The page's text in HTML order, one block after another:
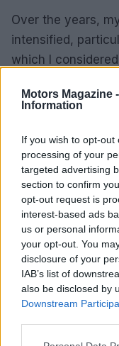
Motors Magazine -
Information
If you wish to opt-
processing of your
targeted advertising
section to confirm
opt-out request is
interest-based ads
us or personal
your opt-out. You
disclosure of your
IAB’s list of
also be disclosed by
Downstream
Please note that this
Over the years,
intensified,
which I
fantasized about
though I doubted
Navigational
Over the years,
intensified,
which I
fantasized about
though I doubted
Over the years,
intensified,
which I